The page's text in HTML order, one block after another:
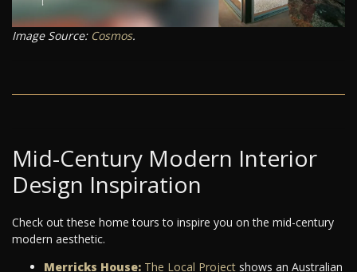
Image Source: Cosmos.
Mid-Century Modern Interior
Design Inspiration
Check out these home tours to inspire you on the mid-century
modern aesthetic.
Merricks House: The Local Project shows an Australian